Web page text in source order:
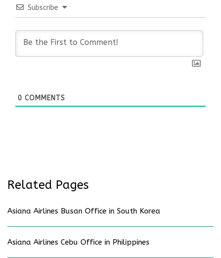
Subscribe
0 COMMENTS
Related Pages
Asiana Airlines Busan Office in South Korea
Asiana Airlines Cebu Office in Philippines